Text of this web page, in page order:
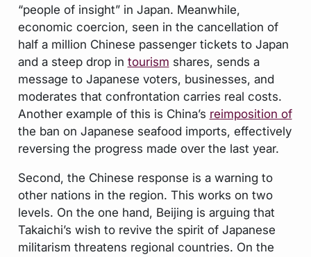
“people of insight” in Japan. Meanwhile,
economic coercion, seen in the cancellation of
half a million Chinese passenger tickets to Japan
and a steep drop in tourism shares, sends a
message to Japanese voters, businesses, and
moderates that confrontation carries real costs.
Another example of this is China’s reimposition of
the ban on Japanese seafood imports, effectively
reversing the progress made over the last year.
Second, the Chinese response is a warning to
other nations in the region. This works on two
levels. On the one hand, Beijing is arguing that
Takaichi’s wish to revive the spirit of Japanese
militarism threatens regional countries. On the